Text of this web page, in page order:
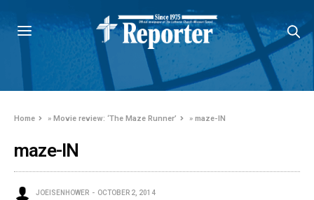
Home »Movie review: ‘The Maze Runner’ »maze-IN
maze-IN
JOEISENHOWER OCTOBER 2, 2014